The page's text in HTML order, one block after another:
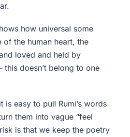
how universal some
of the human heart, the
loved and held by
this doesn’t belong to one
is easy to pull Rumi’s words
them into vague “feel
is that we keep the poetry